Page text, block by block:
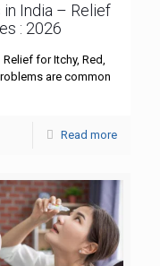
India – Relief
: 2026
for Itchy, Red,
are common
Read more